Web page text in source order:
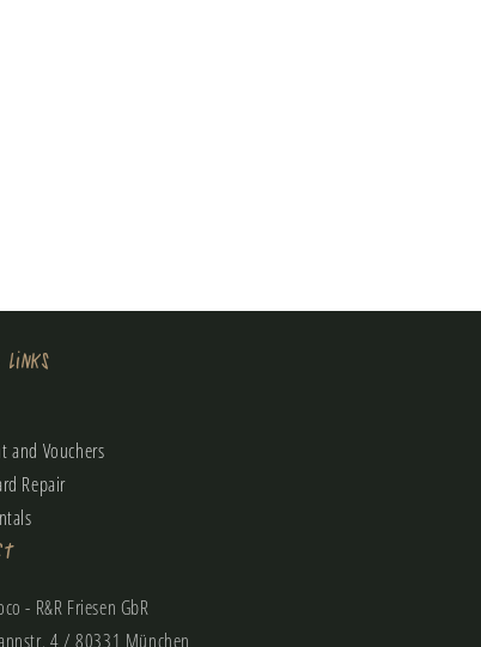
Links
and Vouchers
Repair
- R&R Friesen GbR
4 / 80331 München